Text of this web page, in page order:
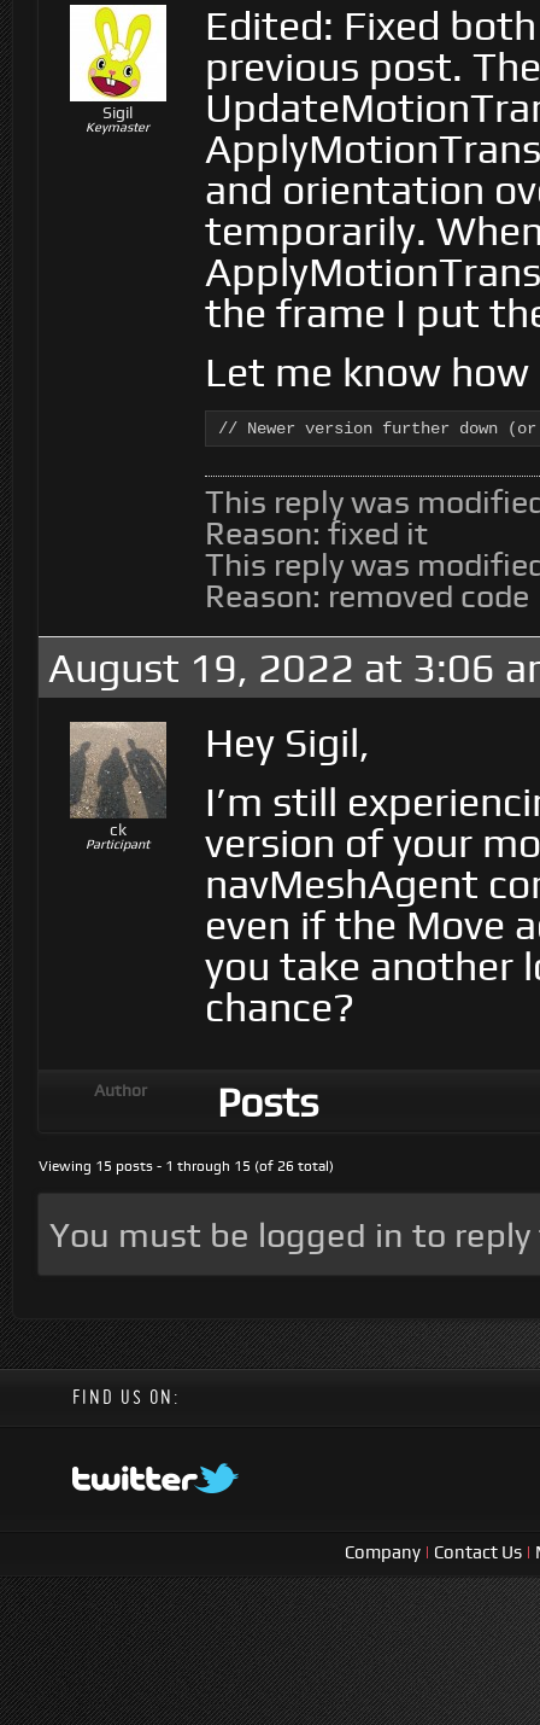
Sigil
Keymaster
Edited: Fixed
previous post.
and orientation
temporarily.
the frame I put
Let me know
// Newer version further down (or
This reply was
Reason: fixed it
This reply was
Reason: removed code
August 19, 2022 at 3:06
ck
Participant
Hey Sigil,
I’m still
version of your
navMeshAgent
even if the Move
you take another
chance?
Author Posts
Viewing 15 posts - 1 through 15 (of 26 total)
You must be logged in to
FIND US ON:
Company | Contact Us |